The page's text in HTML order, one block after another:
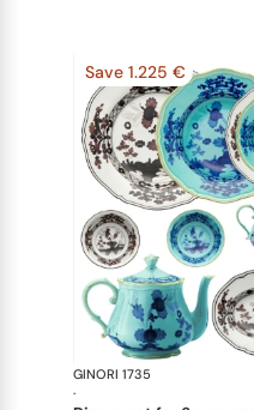
Save 1.225 €
GINORI 1735
·